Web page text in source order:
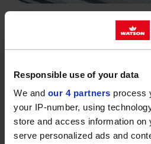
Responsible use of your data
We and our 4 partners process
your IP-number, using
store and access information on
serve personalized ads and
Winter and summer grade gas
equal. Both meet UK
additive that prevents wax
temperatures. You can use
round, but the summer grade
the warmer half of the year.